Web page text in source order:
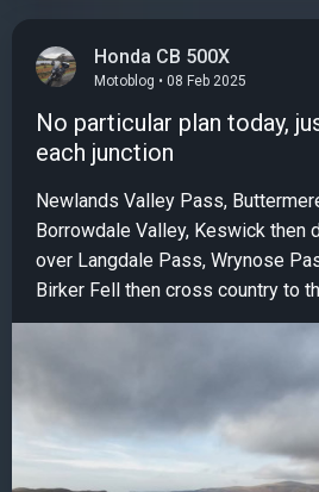
Honda CB 500X
Motoblog • 08 Feb 2025
No particular plan today,
each junction
Newlands Valley Pass,
Borrowdale Valley, Keswick then
over Langdale Pass, Wrynose
Birker Fell then cross country to